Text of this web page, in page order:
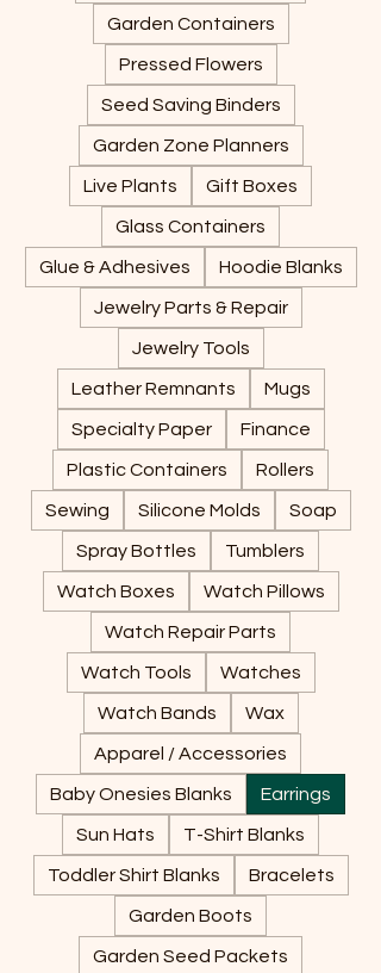
Garden Containers
Pressed Flowers
Seed Saving Binders
Garden Zone Planners
Live Plants Gift Boxes
Glass Containers
Glue & Adhesives Hoodie Blanks
Jewelry Parts & Repair
Jewelry Tools
Leather Remnants Mugs
Specialty Paper Finance
Plastic Containers Rollers
Sewing Silicone Molds Soap
Spray Bottles Tumblers
Watch Boxes Watch Pillows
Watch Repair Parts
Watch Tools Watches
Watch Bands Wax
Apparel / Accessories
Baby Onesies Blanks Earrings
Sun Hats T-Shirt Blanks
Toddler Shirt Blanks Bracelets
Garden Boots
Garden Seed Packets